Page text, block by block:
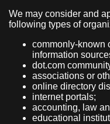
We may consider and
following types of
commonly-known
information
dot.com
associations or
online directory
internet portals;
accounting, law
educational